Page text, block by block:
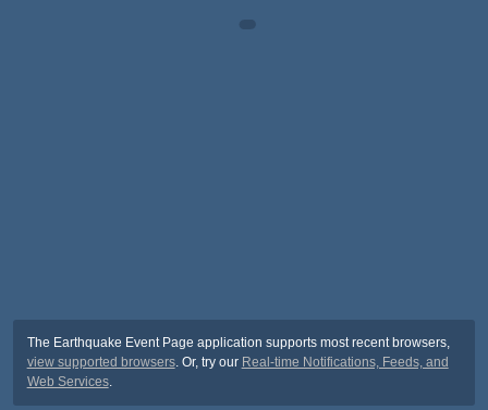
The Earthquake Event Page application supports most recent browsers,
view supported browsers. Or, try our Real-time Notifications, Feeds, and
Web Services.